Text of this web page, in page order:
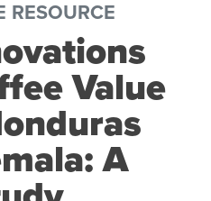
website
chains
value chains
chain services
Practice
RESOURCE
Value
A